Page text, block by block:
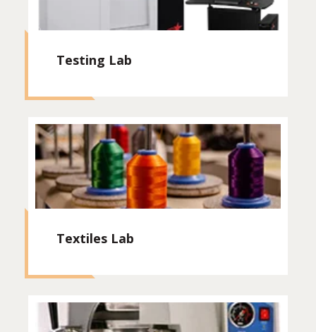
Testing Lab
Textiles Lab